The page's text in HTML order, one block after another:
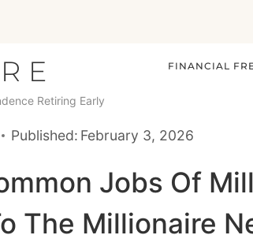
Retiring Early
FINANCIAL
Published: February 3, 2026
Jobs Of
The Millionaire